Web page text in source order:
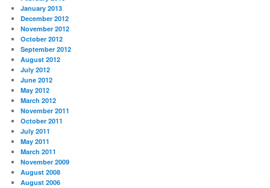
January 2013
December 2012
November 2012
October 2012
September 2012
August 2012
July 2012
June 2012
May 2012
March 2012
November 2011
October 2011
July 2011
May 2011
March 2011
November 2009
August 2008
August 2006